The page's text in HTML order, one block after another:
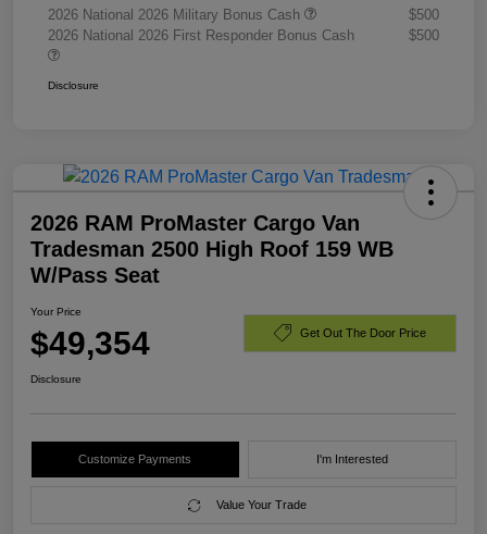
2026 National 2026 Military Bonus Cash
$500
2026 National 2026 First Responder Bonus Cash
$500
Disclosure
2026 RAM ProMaster Cargo Van
Tradesman 2500 High Roof 159 WB
W/Pass Seat
Your Price
$49,354 Get Out The Door Price
Disclosure
Customize Payments I'm Interested
Value Your Trade